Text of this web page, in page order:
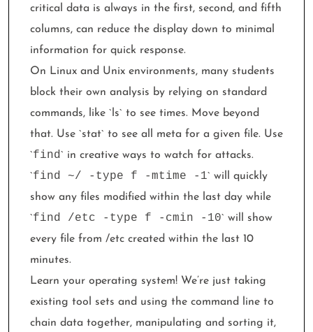
critical data is always in the first, second, and fifth
columns, can reduce the display down to minimal
information for quick response.
On Linux and Unix environments, many students
block their own analysis by relying on standard
commands, like `ls` to see times. Move beyond
that. Use `stat` to see all meta for a given file. Use
`find` in creative ways to watch for attacks.
`find ~/ -type f -mtime -1` will quickly
show any files modified within the last day while
`find /etc -type f -cmin -10` will show
every file from /etc created within the last 10
minutes.
Learn your operating system! We’re just taking
existing tool sets and using the command line to
chain data together, manipulating and sorting it,